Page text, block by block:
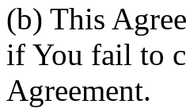
(b) This
if You fail to
Agreement.